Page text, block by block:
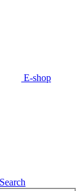
E-shop
Search